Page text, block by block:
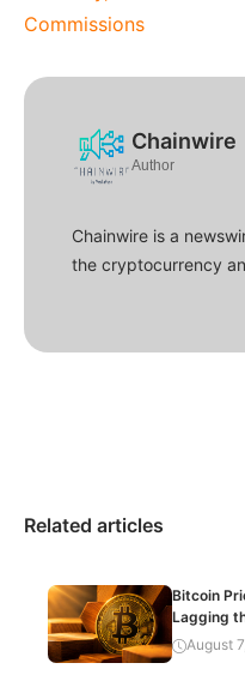
Commissions
Chainwire
Author
Chainwire is a
the cryptocurrency
Related articles
Bitcoin
Lagging
August